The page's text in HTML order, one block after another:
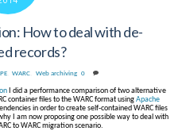
How to deal with de-
records?
, WARC Web archiving 0
I did a performance comparison of two alternative
container files to the WARC format usingApache
in order to create self-contained WARC files
I am now proposing one possible way to deal with
to WARC migration scenario.